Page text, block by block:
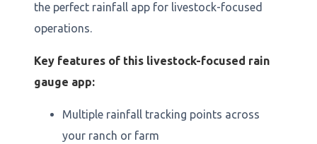
the perfect rainfall app for livestock-focused
operations.
Key features of this livestock-focused rain
gauge app:
Multiple rainfall tracking points across
your ranch or farm